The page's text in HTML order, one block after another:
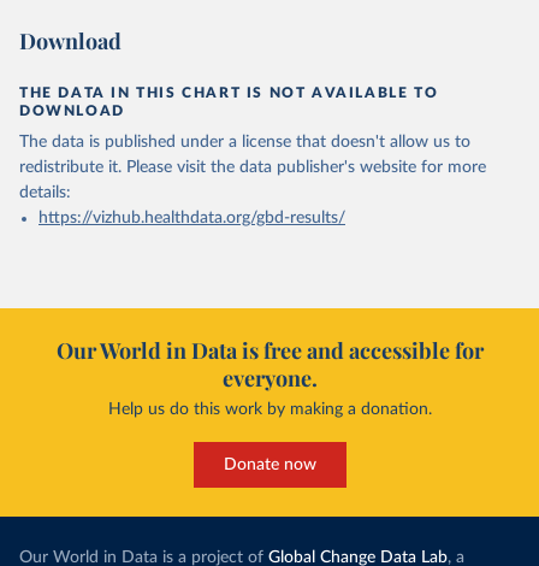
Download
THE DATA IN THIS CHART IS NOT AVAILABLE TO
DOWNLOAD
The data is published under a license that doesn't allow us to
redistribute it. Please visit the data publisher's website for more
details:
https://vizhub.healthdata.org/gbd-results/
Our World in Data is free and accessible for
everyone.
Help us do this work by making a donation.
Donate now
Our World in Data is a project of Global Change Data Lab, a